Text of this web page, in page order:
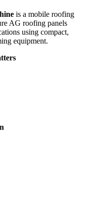
is a mobile roofing
AG roofing panels
using compact,
equipment.